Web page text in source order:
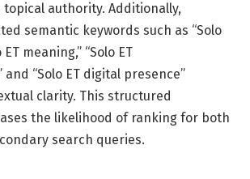
authority. Additionally,
semantic keywords such as “Solo
ET meaning,” “Solo ET
“Solo ET digital presence”
clarity. This structured
the likelihood of ranking for both
search queries.